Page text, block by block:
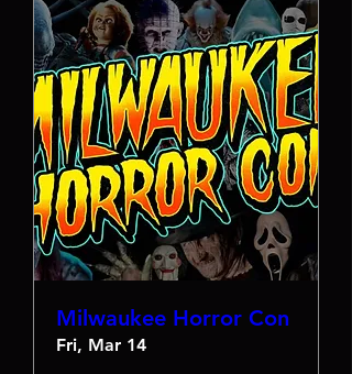
Milwaukee Horror Con
Fri, Mar 14